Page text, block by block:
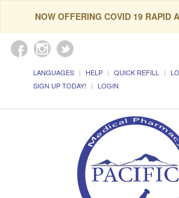
NOW OFFERING COVID 19 RAPID
LANGUAGES HELP QUICK REFILL
SIGN UP TODAY!
LOGIN